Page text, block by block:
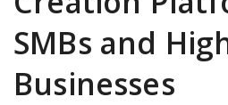
SMBs and
Businesses